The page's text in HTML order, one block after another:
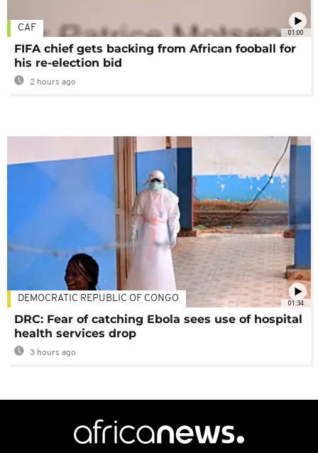
01:00
CAF
FIFA chief gets backing from African fooball for
his re-election bid
2 hours ago
01:34
DEMOCRATIC REPUBLIC OF CONGO
DRC: Fear of catching Ebola sees use of hospital
health services drop
3 hours ago